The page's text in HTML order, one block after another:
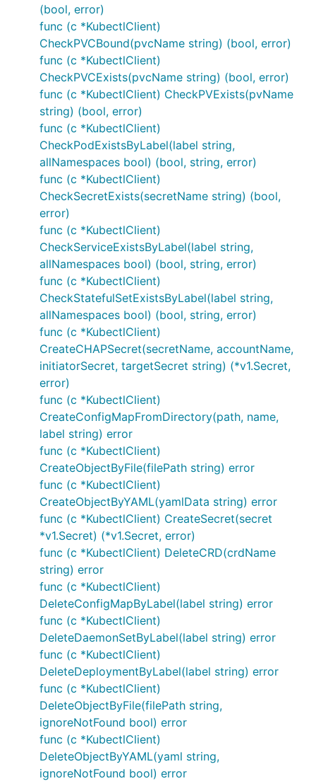
(bool, error)
func (c *KubectlClient)
CheckPVCBound(pvcName string) (bool, error)
func (c *KubectlClient)
CheckPVCExists(pvcName string) (bool, error)
func (c *KubectlClient) CheckPVExists(pvName
string) (bool, error)
func (c *KubectlClient)
CheckPodExistsByLabel(label string,
allNamespaces bool) (bool, string, error)
func (c *KubectlClient)
CheckSecretExists(secretName string) (bool,
error)
func (c *KubectlClient)
CheckServiceExistsByLabel(label string,
allNamespaces bool) (bool, string, error)
func (c *KubectlClient)
CheckStatefulSetExistsByLabel(label string,
allNamespaces bool) (bool, string, error)
func (c *KubectlClient)
CreateCHAPSecret(secretName, accountName,
initiatorSecret, targetSecret string) (*v1.Secret,
error)
func (c *KubectlClient)
CreateConfigMapFromDirectory(path, name,
label string) error
func (c *KubectlClient)
CreateObjectByFile(filePath string) error
func (c *KubectlClient)
CreateObjectByYAML(yamlData string) error
func (c *KubectlClient) CreateSecret(secret
*v1.Secret) (*v1.Secret, error)
func (c *KubectlClient) DeleteCRD(crdName
string) error
func (c *KubectlClient)
DeleteConfigMapByLabel(label string) error
func (c *KubectlClient)
DeleteDaemonSetByLabel(label string) error
func (c *KubectlClient)
DeleteDeploymentByLabel(label string) error
func (c *KubectlClient)
DeleteObjectByFile(filePath string,
ignoreNotFound bool) error
func (c *KubectlClient)
DeleteObjectByYAML(yaml string,
ignoreNotFound bool) error